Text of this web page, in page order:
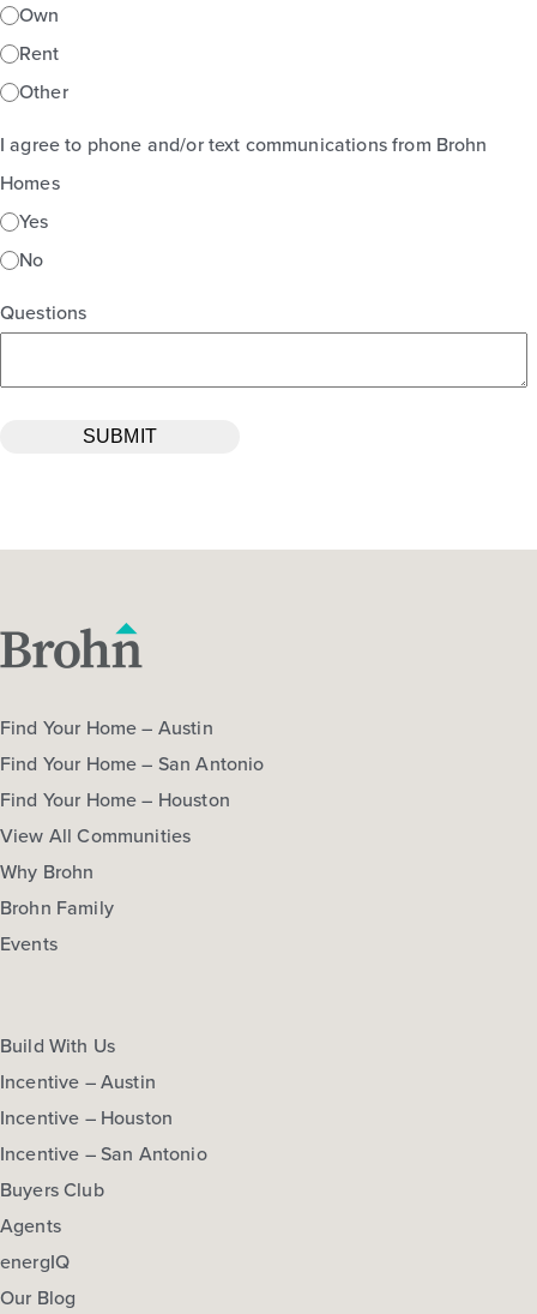
Own
Rent
Other
I agree to phone and/or text communications from Brohn
Homes
Yes
No
Questions
Find Your Home – Austin
Find Your Home – San Antonio
Find Your Home – Houston
View All Communities
Why Brohn
Brohn Family
Events
Build With Us
Incentive – Austin
Incentive – Houston
Incentive – San Antonio
Buyers Club
Agents
energIQ
Our Blog